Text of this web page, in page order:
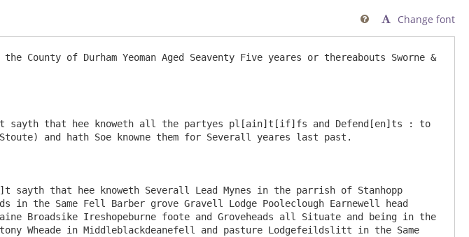
Change font

County of Durham Yeoman Aged Seaventy Five yeares or thereabouts Sworne &
sayth that hee knoweth all the partyes pl[ain]t[if]fs and Defend[en]ts : to
and hath Soe knowne them for Severall yeares last past.
sayth that hee knoweth Severall Lead Mynes in the parrish of Stanhopp
the Same Fell Barber grove Gravell Lodge Pooleclough Earnewell head
Broadsike Ireshopeburne foote and Groveheads all Situate and being in the
Wheade in Middleblackdeanefell and pasture Lodgefeildslitt in the Same